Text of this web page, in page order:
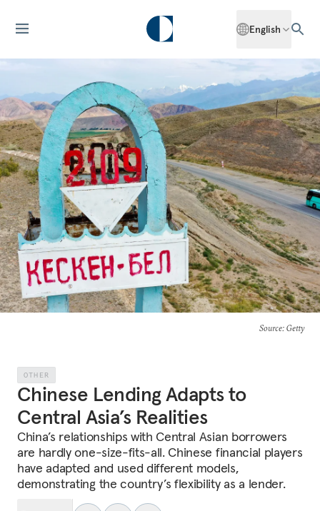
English
Source: Getty
OTHER
Chinese Lending Adapts to
Central Asia’s Realities
China’s relationships with Central Asian borrowers
are hardly one-size-fits-all. Chinese financial players
have adapted and used different models,
demonstrating the country’s flexibility as a lender.